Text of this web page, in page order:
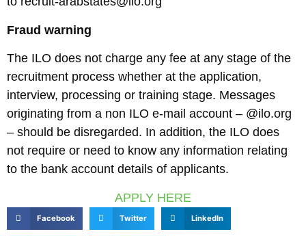
Fraud warning
The ILO does not charge any fee at any stage of the
recruitment process whether at the application,
interview, processing or training stage. Messages
originating from a non ILO e-mail account – @ilo.org
– should be disregarded. In addition, the ILO does
not require or need to know any information relating
to the bank account details of applicants.
APPLY HERE
Facebook Twitter LinkedIn